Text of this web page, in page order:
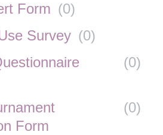
Form (0)
Survey (0)
(0)
Form
(0)